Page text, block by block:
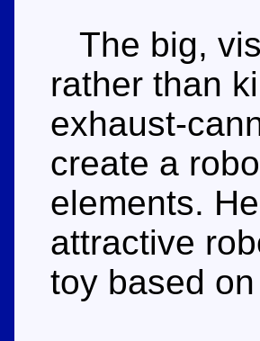
The big,
rather than
exhaust-
create a
elements.
attractive
toy based